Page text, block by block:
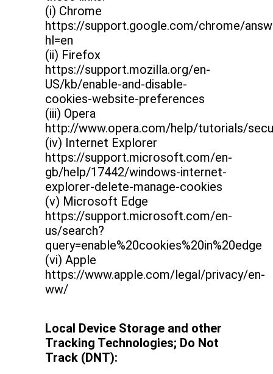
(i) Chrome
https://support.google.com/chrome/
hl=en
(ii) Firefox
https://support.mozilla.org/en-
US/kb/enable-and-disable-
cookies-website-preferences
(iii) Opera
http://www.opera.com/help/tutorials/
(iv) Internet Explorer
https://support.microsoft.com/en-
gb/help/17442/windows-internet-
explorer-delete-manage-cookies
(v) Microsoft Edge
https://support.microsoft.com/en-
us/search?
query=enable%20cookies%20in%20edge
(vi) Apple
https://www.apple.com/legal/privacy/en-
ww/
Local Device Storage and other
Tracking Technologies; Do Not
Track (DNT):